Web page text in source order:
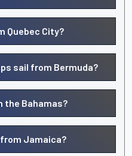
Quebec City?
sail from Bermuda?
the Bahamas?
from Jamaica?